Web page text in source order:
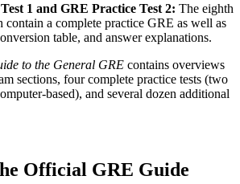
1 and GRE Practice Test 2: The eighth
contain a complete practice GRE as well as
table, and answer explanations.
to the General GRE contains overviews
sections, four complete practice tests (two
based), and several dozen additional
Official GRE Guide